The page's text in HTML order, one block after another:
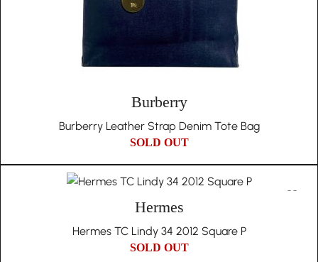
Burberry
Burberry Leather Strap Denim Tote Bag
SOLD OUT
Hermes
Hermes TC Lindy 34 2012 Square P
SOLD OUT